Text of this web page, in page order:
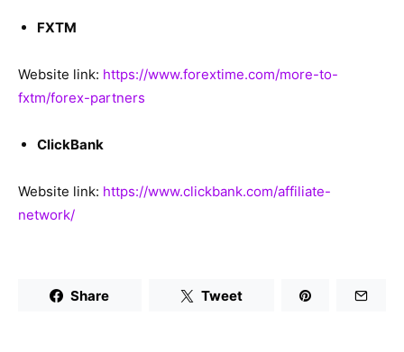
FXTM
Website link: https://www.forextime.com/more-to-
fxtm/forex-partners
ClickBank
Website link: https://www.clickbank.com/affiliate-
network/
Share Tweet